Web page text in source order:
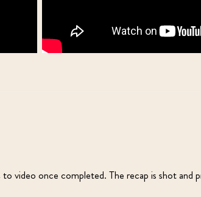
once completed. The recap is shot and